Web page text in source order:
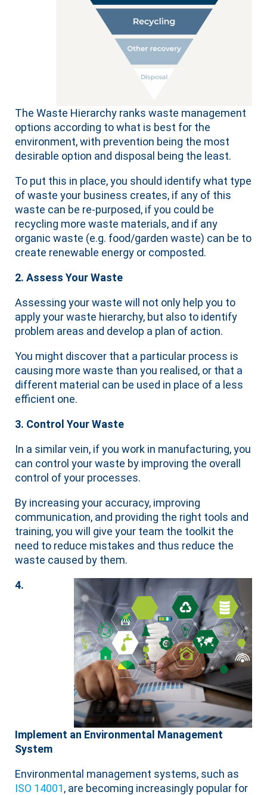
The Waste Hierarchy ranks waste management
options according to what is best for the
environment, with prevention being the most
desirable option and disposal being the least.
To put this in place, you should identify what type
of waste your business creates, if any of this
waste can be re-purposed, if you could be
recycling more waste materials, and if any
organic waste (e.g. food/garden waste) can be to
create renewable energy or composted.
2. Assess Your Waste
Assessing your waste will not only help you to
apply your waste hierarchy, but also to identify
problem areas and develop a plan of action.
You might discover that a particular process is
causing more waste than you realised, or that a
different material can be used in place of a less
efficient one.
3. Control Your Waste
In a similar vein, if you work in manufacturing, you
can control your waste by improving the overall
control of your processes.
By increasing your accuracy, improving
communication, and providing the right tools and
training, you will give your team the toolkit the
need to reduce mistakes and thus reduce the
waste caused by them.
4.
Implement an Environmental Management
System
Environmental management systems, such as
ISO 14001, are becoming increasingly popular for